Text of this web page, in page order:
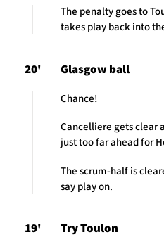
The penalty goes to
takes play back into
20' Glasgow ball
Chance!
Cancelliere gets clear
just too far ahead for
The scrum-half is
say play on.
19' Try Toulon